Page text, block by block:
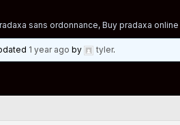
sans ordonnance, Buy pradaxa
1 year ago by tyler.